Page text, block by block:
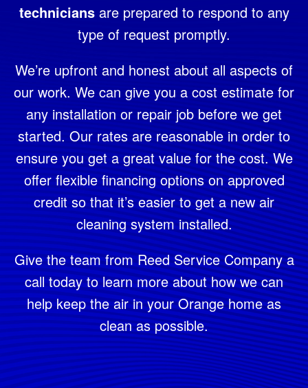
techniciansare prepared to respond to any
type of request promptly.
We’re upfront and honest about all aspects of
our work. We can give you a cost estimate for
any installation or repair job before we get
started. Our rates are reasonable in order to
ensure you get a great value for the cost. We
offer flexible financing options on approved
credit so that it’s easier to get a new air
cleaning system installed.
Give the team from Reed Service Company a
call today to learn more about how we can
help keep the air in your Orange home as
clean as possible.